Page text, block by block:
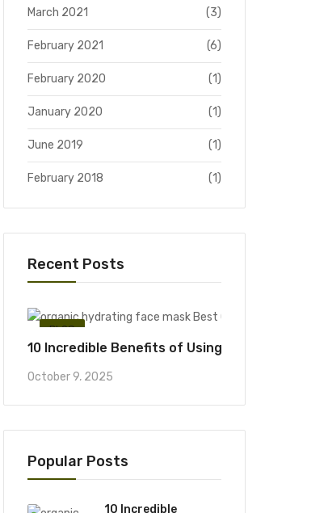
March 2021 (3)
February 2021 (6)
February 2020 (1)
January 2020 (1)
June 2019 (1)
February 2018 (1)
Recent Posts
BLOG
10 Incredible Benefits of Using an Organic
October 9, 2025
Popular Posts
10 Incredible